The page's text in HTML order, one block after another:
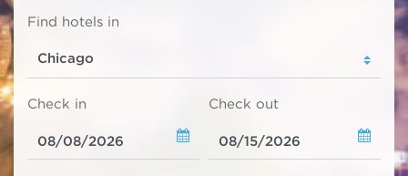
Find hotels in
Check in Check out